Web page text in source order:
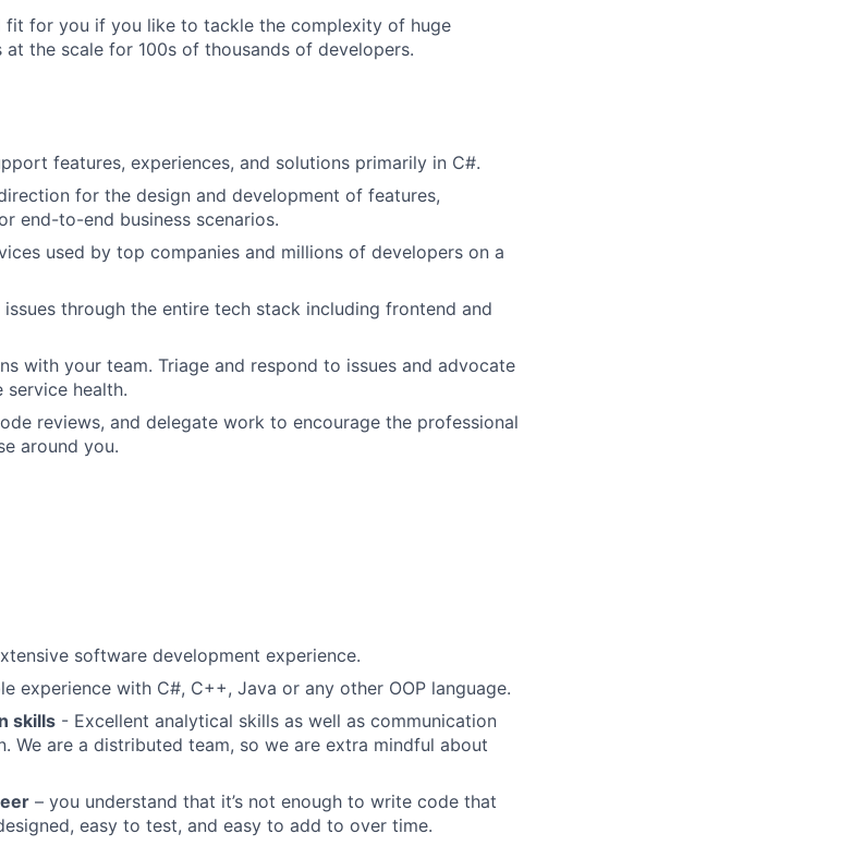
fit for you if you like to tackle the complexity of huge
the scale for 100s of thousands of developers.
features, experiences, and solutions primarily in C#.
for the design and development of features,
end-to-end business scenarios.
used by top companies and millions of developers on a
through the entire tech stack including frontend and
with your team. Triage and respond to issues and advocate
health.
reviews, and delegate work to encourage the professional
around you.
software development experience.
experience with C#, C++, Java or any other OOP language.
skills - Excellent analytical skills as well as communication
We are a distributed team, so we are extra mindful about
– you understand that it’s not enough to write code that
easy to test, and easy to add to over time.